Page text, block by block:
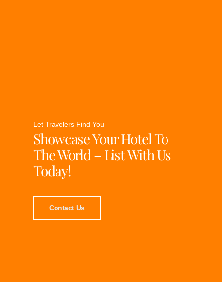
Let Travelers Find You
Showcase Your Hotel To
The World – List With Us
Today!
Contact Us